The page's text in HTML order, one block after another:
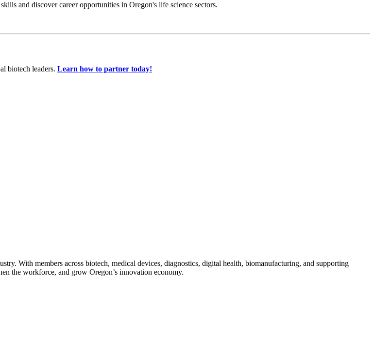
and discover career opportunities in Oregon's life science sectors.
biotech leaders. Learn how to partner today!
With members across biotech, medical devices, diagnostics, digital health, biomanufacturing, and supporting
the workforce, and grow Oregon’s innovation economy.